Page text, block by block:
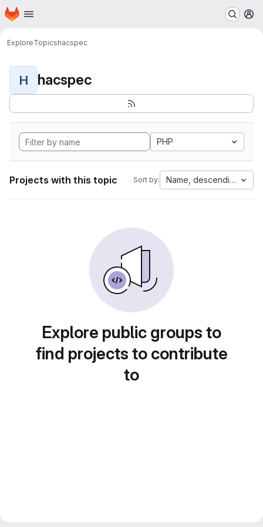
Skip to main content
Homepage
ExploreTopicshacspec
H hacspec
PHP
Projects with this topic Sort by: Name, descending
Explore public groups to
find projects to contribute
to